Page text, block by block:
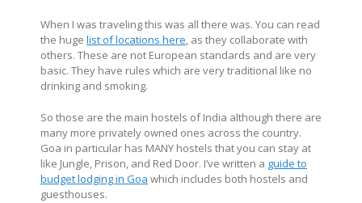
When I was traveling this was all there was. You can read
the huge list of locations here, as they collaborate with
others. These are not European standards and are very
basic. They have rules which are very traditional like no
drinking and smoking.
So those are the main hostels of India although there are
many more privately owned ones across the country.
Goa in particular has MANY hostels that you can stay at
like Jungle, Prison, and Red Door. I’ve written a guide to
budget lodging in Goa which includes both hostels and
guesthouses.